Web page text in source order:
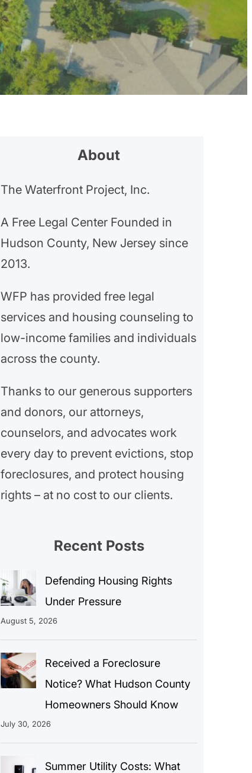
About
The Waterfront Project, Inc.
A Free Legal Center Founded in
Hudson County, New Jersey since
2013.
WFP has provided free legal
services and housing counseling to
low-income families and individuals
across the county.
Thanks to our generous supporters
and donors, our attorneys,
counselors, and advocates work
every day to prevent evictions, stop
foreclosures, and protect housing
rights – at no cost to our clients.
Recent Posts
Defending Housing Rights
Under Pressure
August 5, 2026
Received a Foreclosure
Notice? What Hudson County
Homeowners Should Know
July 30, 2026
Summer Utility Costs: What